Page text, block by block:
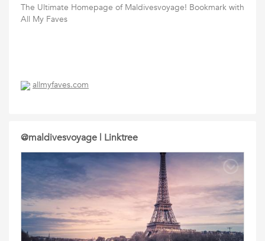
The Ultimate Homepage of Maldivesvoyage! Bookmark with
All My Faves
allmyfaves.com
@maldivesvoyage | Linktree